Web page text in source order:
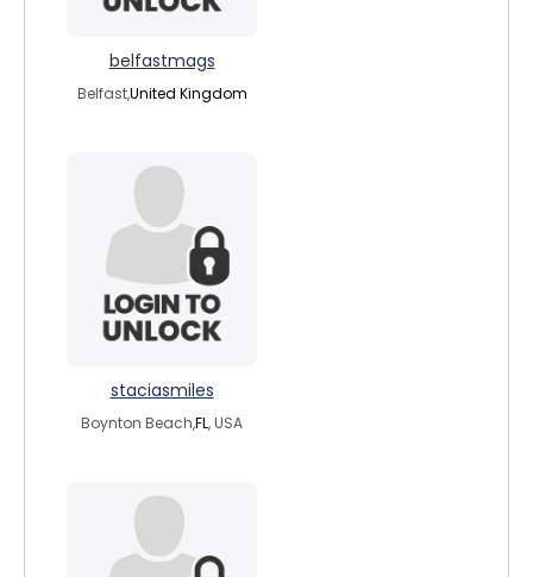
belfastmags
Belfast,United Kingdom
staciasmiles
Boynton Beach,FL, USA